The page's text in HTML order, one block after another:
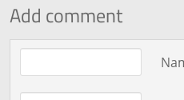
Add comment
Comment text